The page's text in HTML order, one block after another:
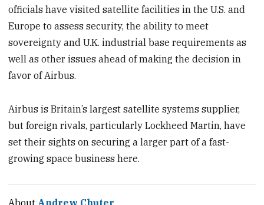
officials have visited satellite facilities in the U.S. and
Europe to assess security, the ability to meet
sovereignty and U.K. industrial base requirements as
well as other issues ahead of making the decision in
favor of Airbus.
Airbus is Britain’s largest satellite systems supplier,
but foreign rivals, particularly Lockheed Martin, have
set their sights on securing a larger part of a fast-
growing space business here.